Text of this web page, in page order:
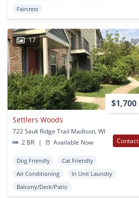
Faircrest
17
$1,700
Settlers Woods
722 Sauk Ridge Trail Madison, WI
2 BR
| Available Now Contact
Dog Friendly
Cat Friendly
Air Conditioning
In Unit Laundry
Balcony/Deck/Patio